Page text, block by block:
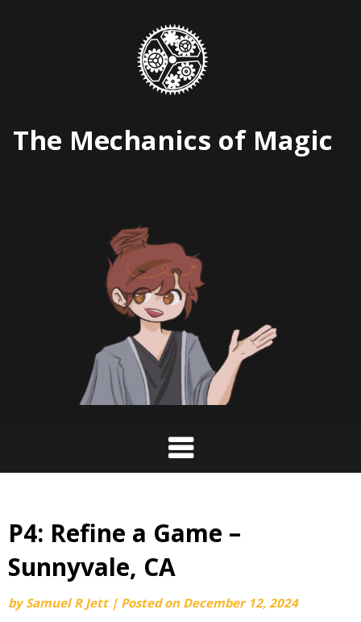
The Mechanics of Magic
P4: Refine a Game –
Sunnyvale, CA
bySamuel R Jett | Posted on December 12, 2024